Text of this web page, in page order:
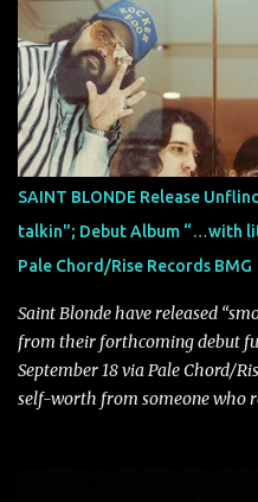
highlight different sides of
remaining unmistakably true to
“Diana” wastes no time
territory with driving riffs,
edge that fuels its explosive
approach injects urgency
production amplifies every
maximum impact. In contrast,
on a more melodic and
introducing heavier elements
SAINT BLONDE Release
talkin"; Debut Album “…with
Pale Chord/Rise Records BMG
Saint Blonde have released
from their forthcoming debut
September 18 via Pale Chord/
self-worth from someone who